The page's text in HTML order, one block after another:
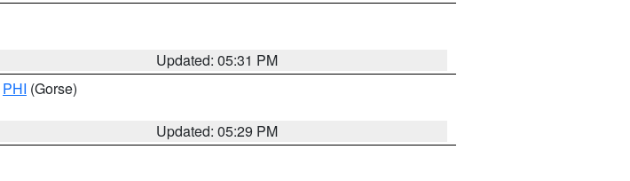
Updated: 05:31 PM
PHI (Gorse)
Updated: 05:29 PM